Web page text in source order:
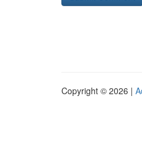
Copyright © 2026 |